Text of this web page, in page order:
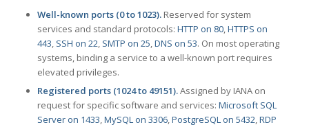
Well-known ports (0 to 1023).Reserved for system
services and standard protocols: HTTP on 80,HTTPS on
443, SSH on 22, SMTP on 25,DNS on 53. On most operating
systems, binding a service to a well-known port requires
elevated privileges.
Registered ports (1024 to 49151).Assigned by IANA on
request for specific software and services: Microsoft SQL
Server on 1433,MySQL on 3306,PostgreSQL on 5432,RDP